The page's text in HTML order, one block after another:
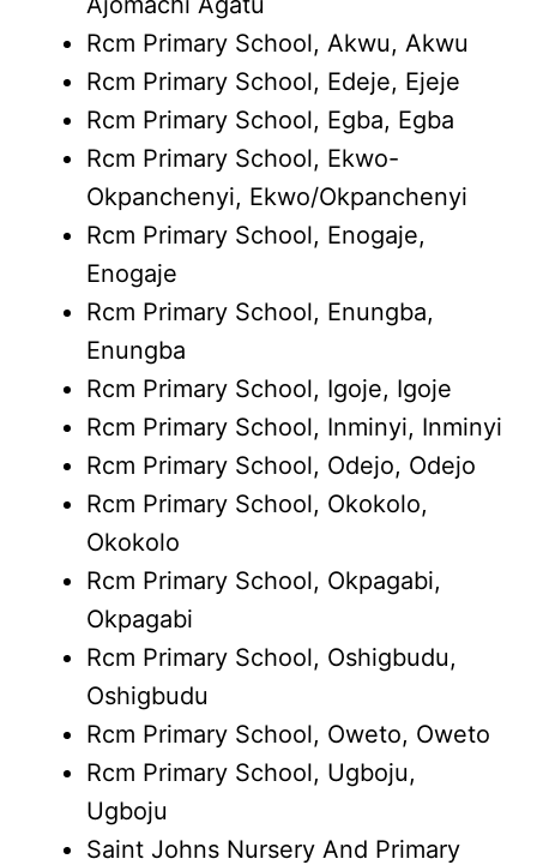
Rcm Primary School, Akwu, Akwu
Rcm Primary School, Edeje, Ejeje
Rcm Primary School, Egba, Egba
Rcm Primary School, Ekwo-
Okpanchenyi, Ekwo/Okpanchenyi
Rcm Primary School, Enogaje,
Enogaje
Rcm Primary School, Enungba,
Enungba
Rcm Primary School, Igoje, Igoje
Rcm Primary School, Inminyi, Inminyi
Rcm Primary School, Odejo, Odejo
Rcm Primary School, Okokolo,
Okokolo
Rcm Primary School, Okpagabi,
Okpagabi
Rcm Primary School, Oshigbudu,
Oshigbudu
Rcm Primary School, Oweto, Oweto
Rcm Primary School, Ugboju,
Ugboju
Saint Johns Nursery And Primary